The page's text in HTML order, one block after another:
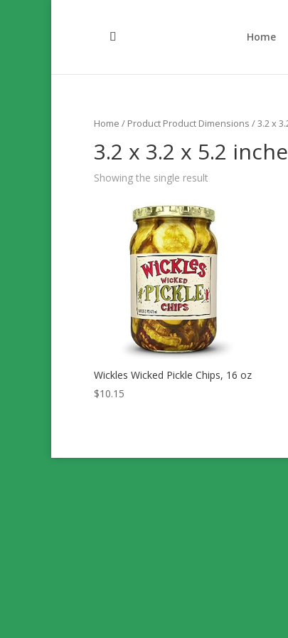
Home
Home / Product Product Dimensions / 3.2 x
3.2 x 3.2 x 5.2
Showing the single result
Wickles Wicked Pickle Chips, 16 oz
$10.15